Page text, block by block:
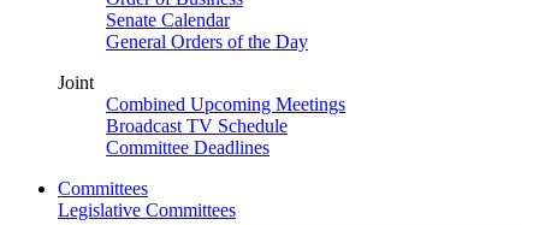
Senate Calendar
General Orders of the Day
Joint
Combined Upcoming Meetings
Broadcast TV Schedule
Committee Deadlines
Committees
Legislative Committees